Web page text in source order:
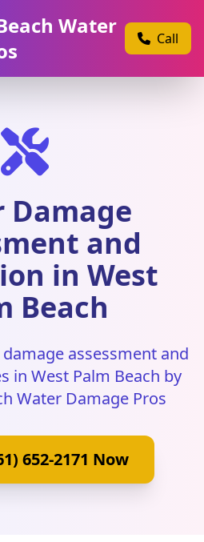
Water
Call
Damage
and
in West
Beach
assessment and
in West Palm Beach by
Water Damage Pros
652-2171 Now